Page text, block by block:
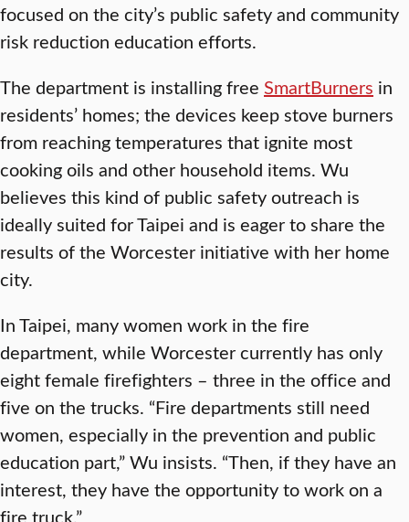
focused on the city’s public safety and community
risk reduction education efforts.
The department is installing free SmartBurners in
residents’ homes; the devices keep stove burners
from reaching temperatures that ignite most
cooking oils and other household items. Wu
believes this kind of public safety outreach is
ideally suited for Taipei and is eager to share the
results of the Worcester initiative with her home
city.
In Taipei, many women work in the fire
department, while Worcester currently has only
eight female firefighters – three in the office and
five on the trucks. “Fire departments still need
women, especially in the prevention and public
education part,” Wu insists. “Then, if they have an
interest, they have the opportunity to work on a
fire truck.”